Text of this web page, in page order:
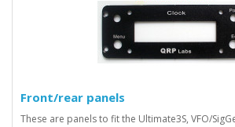
Front/rear panels
These are panels to fit the Ultimate3S, VFO/